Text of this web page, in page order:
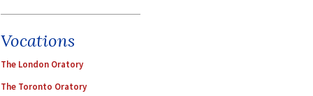
Vocations
The London Oratory
The Toronto Oratory